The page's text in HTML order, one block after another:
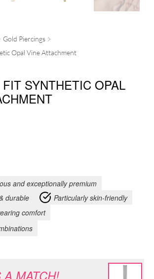
Gold Piercings
Opal Vine Attachment
SYNTHETIC OPAL
and exceptionally premium
durable
Particularly skin-friendly
comfort
A MATCH!